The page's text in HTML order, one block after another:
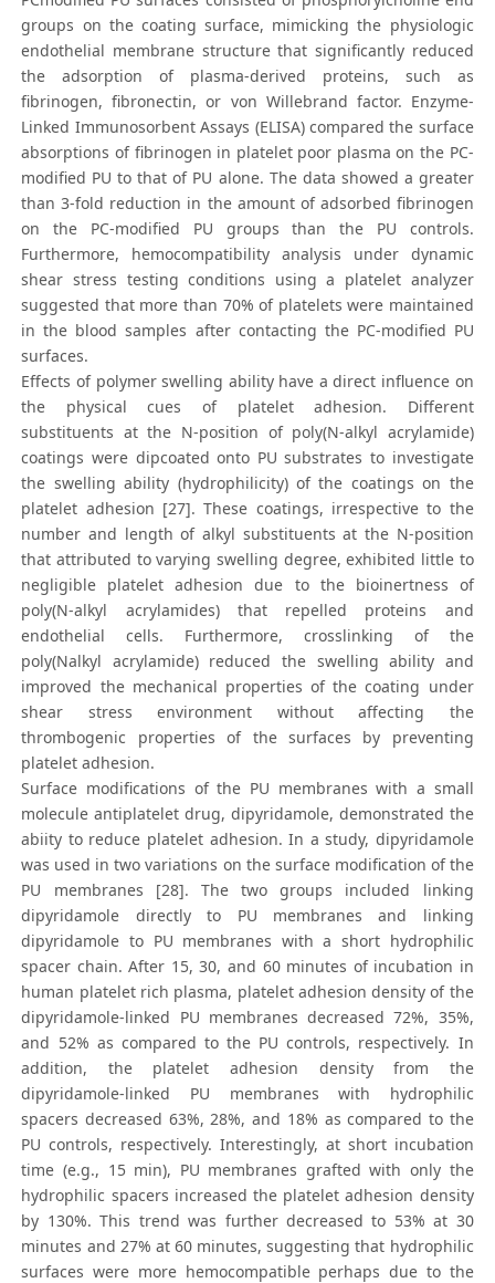
groups on the coating surface, mimicking the physiologic
endothelial membrane structure that significantly reduced
the adsorption of plasma-derived proteins, such as
fibrinogen, fibronectin, or von Willebrand factor. Enzyme-
Linked Immunosorbent Assays (ELISA) compared the surface
absorptions of fibrinogen in platelet poor plasma on the PC-
modified PU to that of PU alone. The data showed a greater
than 3-fold reduction in the amount of adsorbed fibrinogen
on the PC-modified PU groups than the PU controls.
Furthermore, hemocompatibility analysis under dynamic
shear stress testing conditions using a platelet analyzer
suggested that more than 70% of platelets were maintained
in the blood samples after contacting the PC-modified PU
surfaces.
Effects of polymer swelling ability have a direct influence on
the physical cues of platelet adhesion. Different
substituents at the N-position of poly(N-alkyl acrylamide)
coatings were dipcoated onto PU substrates to investigate
the swelling ability (hydrophilicity) of the coatings on the
platelet adhesion [27]. These coatings, irrespective to the
number and length of alkyl substituents at the N-position
that attributed to varying swelling degree, exhibited little to
negligible platelet adhesion due to the bioinertness of
poly(N-alkyl acrylamides) that repelled proteins and
endothelial cells. Furthermore, crosslinking of the
poly(Nalkyl acrylamide) reduced the swelling ability and
improved the mechanical properties of the coating under
shear stress environment without affecting the
thrombogenic properties of the surfaces by preventing
platelet adhesion.
Surface modifications of the PU membranes with a small
molecule antiplatelet drug, dipyridamole, demonstrated the
abiity to reduce platelet adhesion. In a study, dipyridamole
was used in two variations on the surface modification of the
PU membranes [28]. The two groups included linking
dipyridamole directly to PU membranes and linking
dipyridamole to PU membranes with a short hydrophilic
spacer chain. After 15, 30, and 60 minutes of incubation in
human platelet rich plasma, platelet adhesion density of the
dipyridamole-linked PU membranes decreased 72%, 35%,
and 52% as compared to the PU controls, respectively. In
addition, the platelet adhesion density from the
dipyridamole-linked PU membranes with hydrophilic
spacers decreased 63%, 28%, and 18% as compared to the
PU controls, respectively. Interestingly, at short incubation
time (e.g., 15 min), PU membranes grafted with only the
hydrophilic spacers increased the platelet adhesion density
by 130%. This trend was further decreased to 53% at 30
minutes and 27% at 60 minutes, suggesting that hydrophilic
surfaces were more hemocompatible perhaps due to the